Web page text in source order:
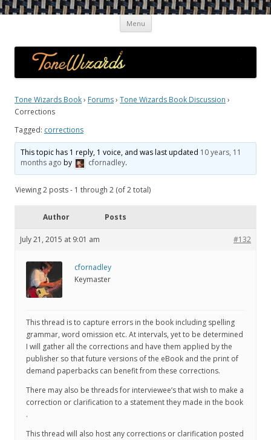
Guitar Tone Wizards
Interviews with Top Guitarists and Gear Gurus on the Quest for the
Menu Skip
content
Tone Wizards Book› Forums› Tone Wizards Book Discussion ›
Corrections
Tagged: corrections
This topic has 1 reply, 1 voice, and was last updated 10 years, 11
months ago by cfornadley.
Viewing 2 posts - 1 through 2 (of 2 total)
Author Posts
July 21, 2015 at 9:01 am #132
cfornadley
Keymaster
This thread is to capture errors in the book including spelling
grammar, word omission etc. At intervals, yet to be determined
I will gather all the corrections and have them applied by the
publisher so that future versions of the eBook and the print of
demand paperbacks can benefit from these corrections.
There may also be threads for interviewee’s that wish to make a
correction or clarification to a statement they made in the book
.
This thread will also host any corrections or clarification posted